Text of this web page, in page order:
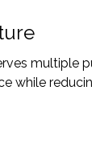
multiple
while